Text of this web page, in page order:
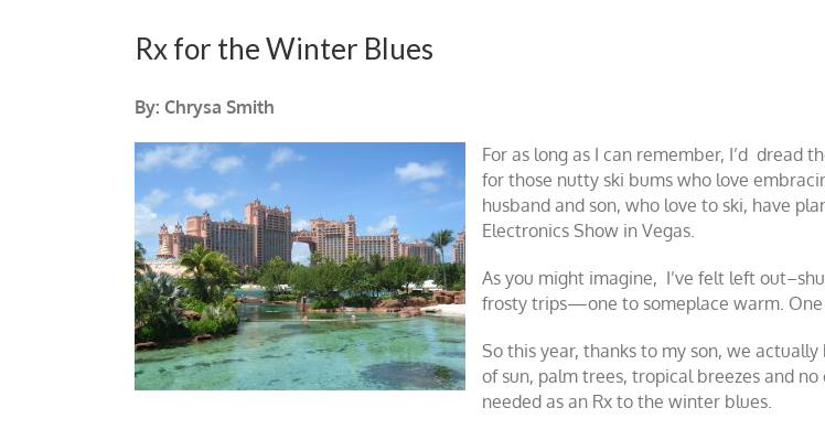
Rx for the Winter Blues
By: Chrysa Smith
For as long as I can remember, I’d dread
for those nutty ski bums who love
husband and son, who love to ski, have
Electronics Show in Vegas.
As you might imagine, I’ve felt left
frosty trips—one to someplace warm. One
So this year, thanks to my son, we
of sun, palm trees, tropical breezes and
needed as an Rx to the winter blues.